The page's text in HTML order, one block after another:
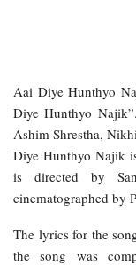
Aai Diye Hunthyo
Diye Hunthyo Najik”
Ashim Shrestha,
Diye Hunthyo Najik
is directed by
cinematographed by
The lyrics for the
the song was